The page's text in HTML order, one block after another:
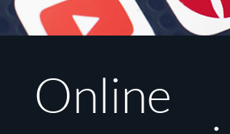
Online